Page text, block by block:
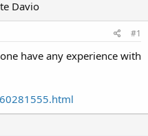
Davio
#1
have any experience with